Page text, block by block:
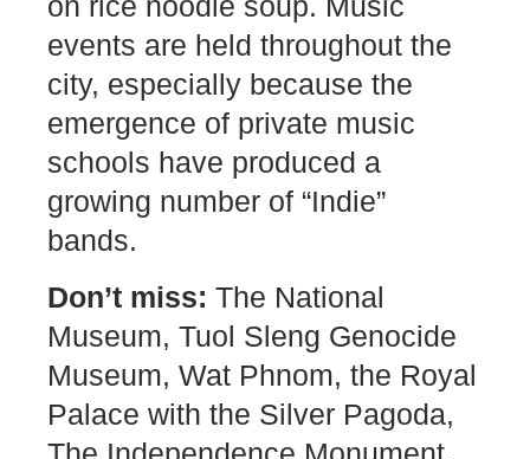
events are held throughout the
city, especially because the
emergence of private music
schools have produced a
growing number of “Indie”
bands.
Don’t miss: The National
Museum, Tuol Sleng Genocide
Museum, Wat Phnom, the Royal
Palace with the Silver Pagoda,